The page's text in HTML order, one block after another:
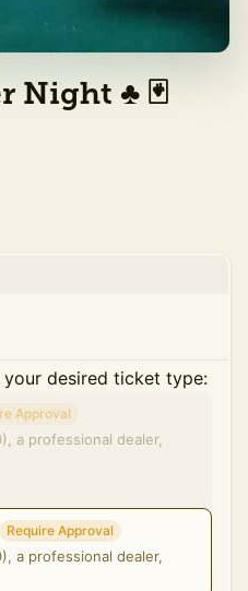
Night ♣️ 🃏
your desired ticket type:
Approval
a professional dealer,
Require Approval
a professional dealer,